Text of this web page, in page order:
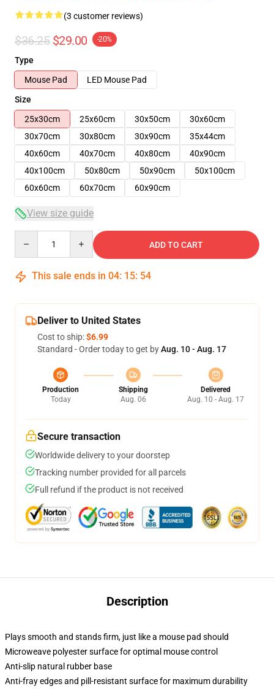
(3 customer reviews)
$36.25 $29.00 -20%
Type
Mouse Pad
LED Mouse Pad
Size
25x30cm
25x60cm 30x50cm
30x60cm
30x70cm
30x80cm 30x90cm
35x44cm
40x60cm
40x70cm 40x80cm
40x90cm
40x100cm
50x80cm 50x90cm
50x100cm
60x60cm
60x70cm 60x90cm
View size guide
ADD TO CART
This sale ends in 04: 15: 53
Deliver to United States
Cost to ship:$6.99
Standard - Order today to get byAug. 10 - Aug. 17
Production
Today
Shipping
Aug. 06
Delivered
Aug. 10 - Aug. 17
Secure transaction
Worldwide delivery to your doorstep
Tracking number provided for all parcels
Full refund if the product is not received
Description
Plays smooth and stands firm, just like a mouse pad should
Microweave polyester surface for optimal mouse control
Anti-slip natural rubber base
Anti-fray edges and pill-resistant surface for maximum durability